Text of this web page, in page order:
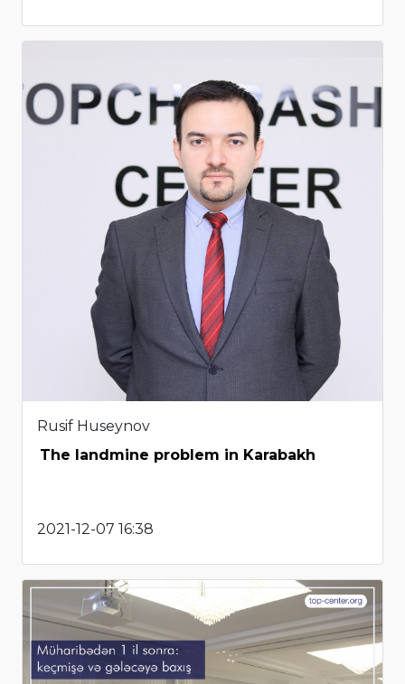
Rusif Huseynov
The landmine problem in Karabakh
2021-12-07 16:38